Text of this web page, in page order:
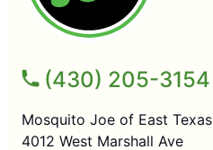
(430) 205-3154
Mosquito Joe of East Texas
4012 West Marshall Ave